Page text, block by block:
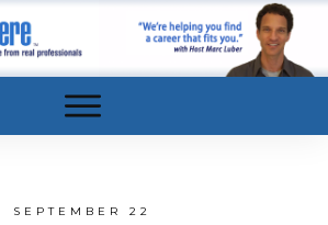
SEPTEMBER 22